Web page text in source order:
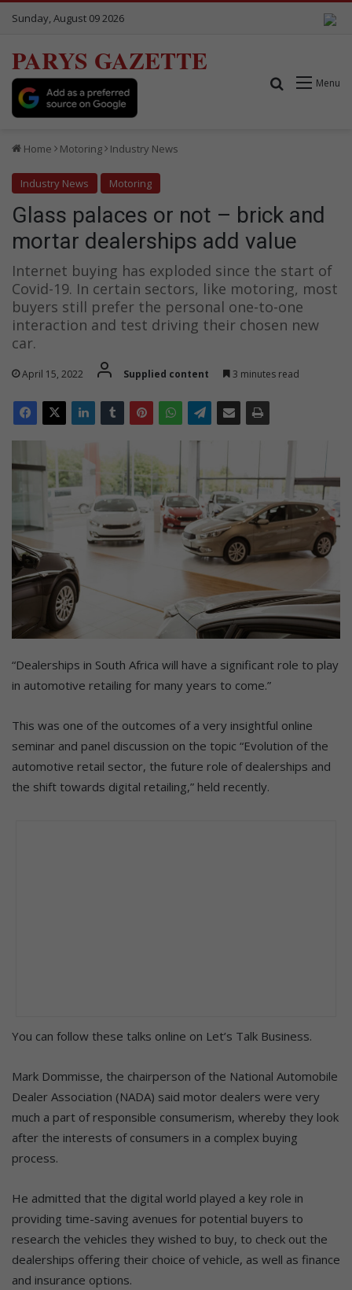
Sunday, August 09 2026
PARYS GAZETTE
Menu
Search for
Home Motoring Industry News
Industry News Motoring
Glass palaces or not – brick and
mortar dealerships add value
Internet buying has exploded since the start of
Covid-19. In certain sectors, like motoring, most
buyers still prefer the personal one-to-one
interaction and test driving their chosen new
car.
April 15, 2022 Supplied content 3 minutes read
“Dealerships in South Africa will have a significant role to play
in automotive retailing for many years to come.”
This was one of the outcomes of a very insightful online
seminar and panel discussion on the topic “Evolution of the
automotive retail sector, the future role of dealerships and
the shift towards digital retailing,” held recently.
You can follow these talks online on Let’s Talk Business.
Mark Dommisse, the chairperson of the National Automobile
Dealer Association (NADA) said motor dealers were very
much a part of responsible consumerism, whereby they look
after the interests of consumers in a complex buying
process.
He admitted that the digital world played a key role in
providing time-saving avenues for potential buyers to
research the vehicles they wished to buy, to check out the
dealerships offering their choice of vehicle, as well as finance
and insurance options.